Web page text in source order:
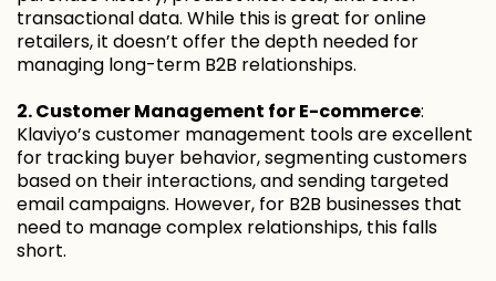
transactional data. While this is great for online
retailers, it doesn’t offer the depth needed for
managing long-term B2B relationships.
2. Customer Management for E-commerce:
Klaviyo’s customer management tools are excellent
for tracking buyer behavior, segmenting customers
based on their interactions, and sending targeted
email campaigns. However, for B2B businesses that
need to manage complex relationships, this falls
short.